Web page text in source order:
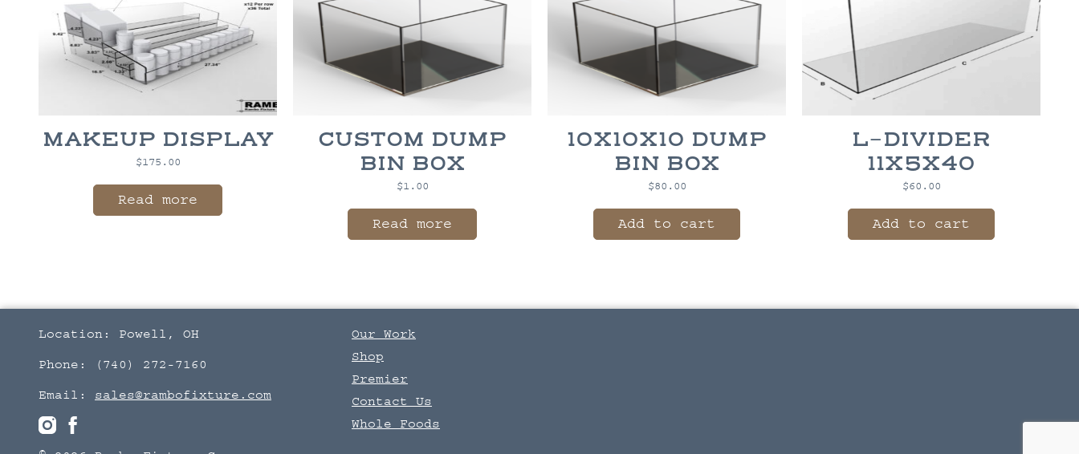
MAKEUP DISPLAY
$175.00
Read more
CUSTOM DUMP
BIN BOX
$1.00
Read more
10X10X10 DUMP
BIN BOX
$80.00
Add to cart
L-DIVIDER
11X5X40
$60.00
Add to cart
Location: Powell, OH
Phone: (740) 272-7160
Email: sales@rambofixture.com
Our Work
Shop
Premier
Contact Us
Whole Foods